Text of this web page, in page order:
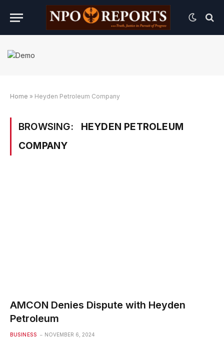
Home » Heyden Petroleum Company
BROWSING:
HEYDEN PETROLEUM
COMPANY
AMCON Denies Dispute with Heyden
Petroleum
BUSINESS NOVEMBER 6, 2024